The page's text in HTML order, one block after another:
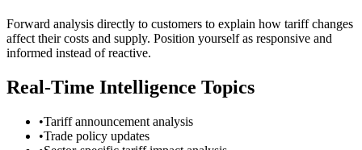
Forward analysis directly to customers to explain how tariff changes
affect their costs and supply. Position yourself as responsive and
informed instead of reactive.
Real-Time Intelligence Topics
•Tariff announcement analysis
•Trade policy updates